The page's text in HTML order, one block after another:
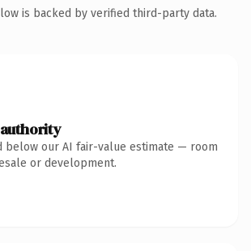
is backed by verified third-party data.
below our AI fair-value estimate — room
or development.